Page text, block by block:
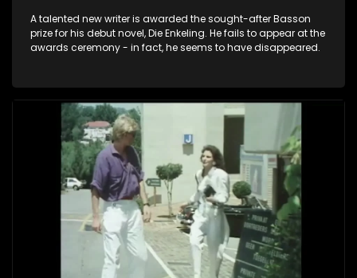
A talented new writer is awarded the sought-after Basson
prize for his debut novel, Die Enkeling. He fails to appear at the
awards ceremony - in fact, he seems to have disappeared.